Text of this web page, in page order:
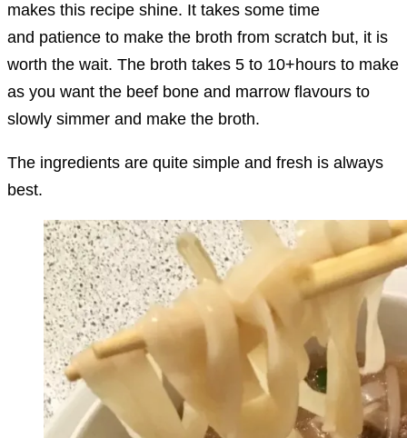
makes this recipe shine. It takes some time
and patience to make the broth from scratch but, it is
worth the wait. The broth takes 5 to 10+hours to make
as you want the beef bone and marrow flavours to
slowly simmer and make the broth.
The ingredients are quite simple and fresh is always
best.